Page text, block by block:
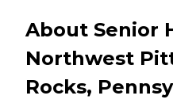
About Senior
Northwest
Rocks,